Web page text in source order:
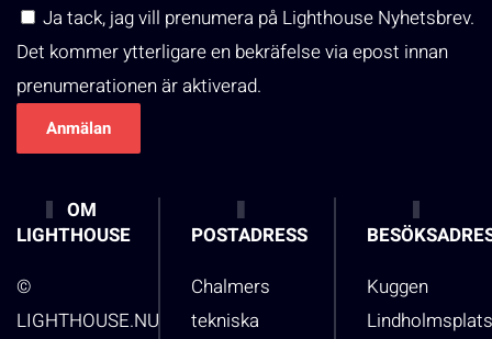
Ja tack, jag vill prenumera på Lighthouse Nyhetsbrev.
Det kommer ytterligare en bekräfelse via epost innan
prenumerationen är aktiverad.
OM
LIGHTHOUSE
©
LIGHTHOUSE.NU
POSTADRESS
Chalmers
tekniska
Kuggen